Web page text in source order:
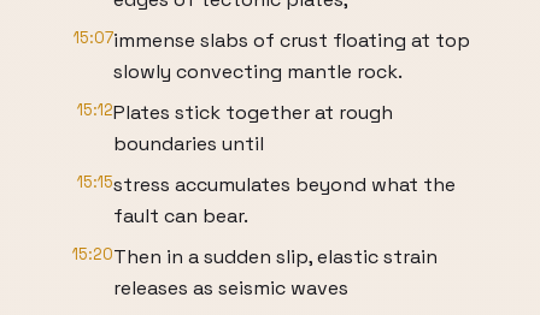
15:07immense slabs of crust floating at top
slowly convecting mantle rock.
15:12Plates stick together at rough
boundaries until
15:15stress accumulates beyond what the
fault can bear.
15:20Then in a sudden slip, elastic strain
releases as seismic waves